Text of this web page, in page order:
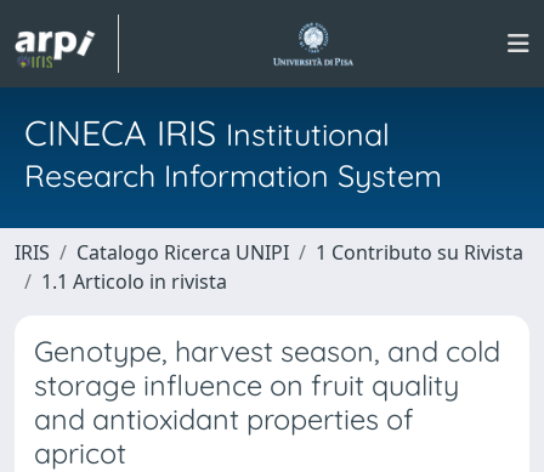
CINECA IRIS Institutional
Research Information System
IRIS Catalogo Ricerca UNIPI
1 Contributo su Rivista
1.1 Articolo in rivista
Genotype, harvest season, and cold
storage influence on fruit quality
and antioxidant properties of
apricot